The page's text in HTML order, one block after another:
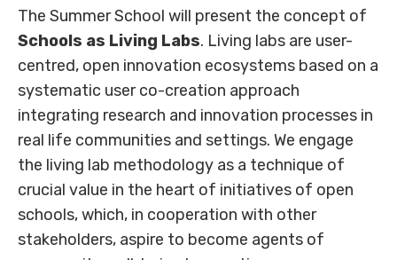
The Summer School will present the concept of
Schools as Living Labs. Living labs are user-
centred, open innovation ecosystems based on a
systematic user co-creation approach
integrating research and innovation processes in
real life communities and settings. We engage
the living lab methodology as a technique of
crucial value in the heart of initiatives of open
schools, which, in cooperation with other
stakeholders, aspire to become agents of